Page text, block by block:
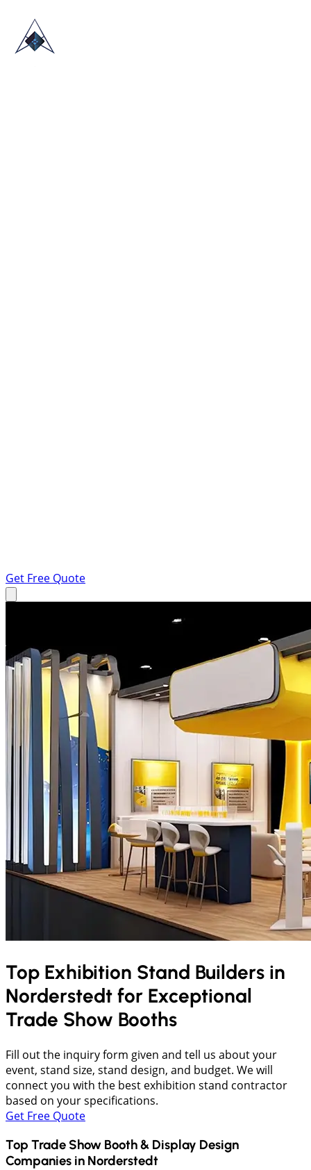
Get Free Quote
Top Exhibition Stand Builders in
Norderstedt for Exceptional
Trade Show Booths
Fill out the inquiry form given and tell us about your
event, stand size, stand design, and budget. We will
connect you with the best exhibition stand contractor
based on your specifications.
Get Free Quote
Top Trade Show Booth & Display Design
Companies in Norderstedt